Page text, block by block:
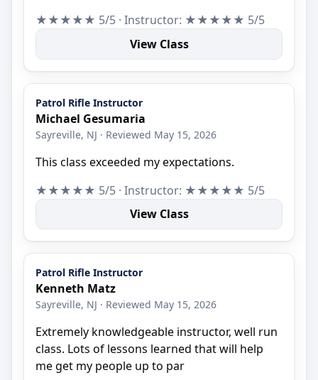
★★★★★ 5/5 · Instructor: ★★★★★ 5/5
View Class
Patrol Rifle Instructor
Michael Gesumaria
Sayreville, NJ · Reviewed May 15, 2026
This class exceeded my expectations.
★★★★★ 5/5 · Instructor: ★★★★★ 5/5
View Class
Patrol Rifle Instructor
Kenneth Matz
Sayreville, NJ · Reviewed May 15, 2026
Extremely knowledgeable instructor, well run
class. Lots of lessons learned that will help
me get my people up to par